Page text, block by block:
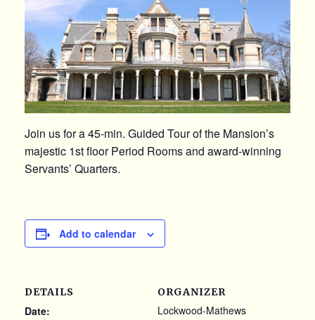
Join us for a 45-min. Guided Tour of the Mansion’s
majestic 1st floor Period Rooms and award-winning
Servants’ Quarters.
Add to calendar
DETAILS
Date:
ORGANIZER
Lockwood-Mathews